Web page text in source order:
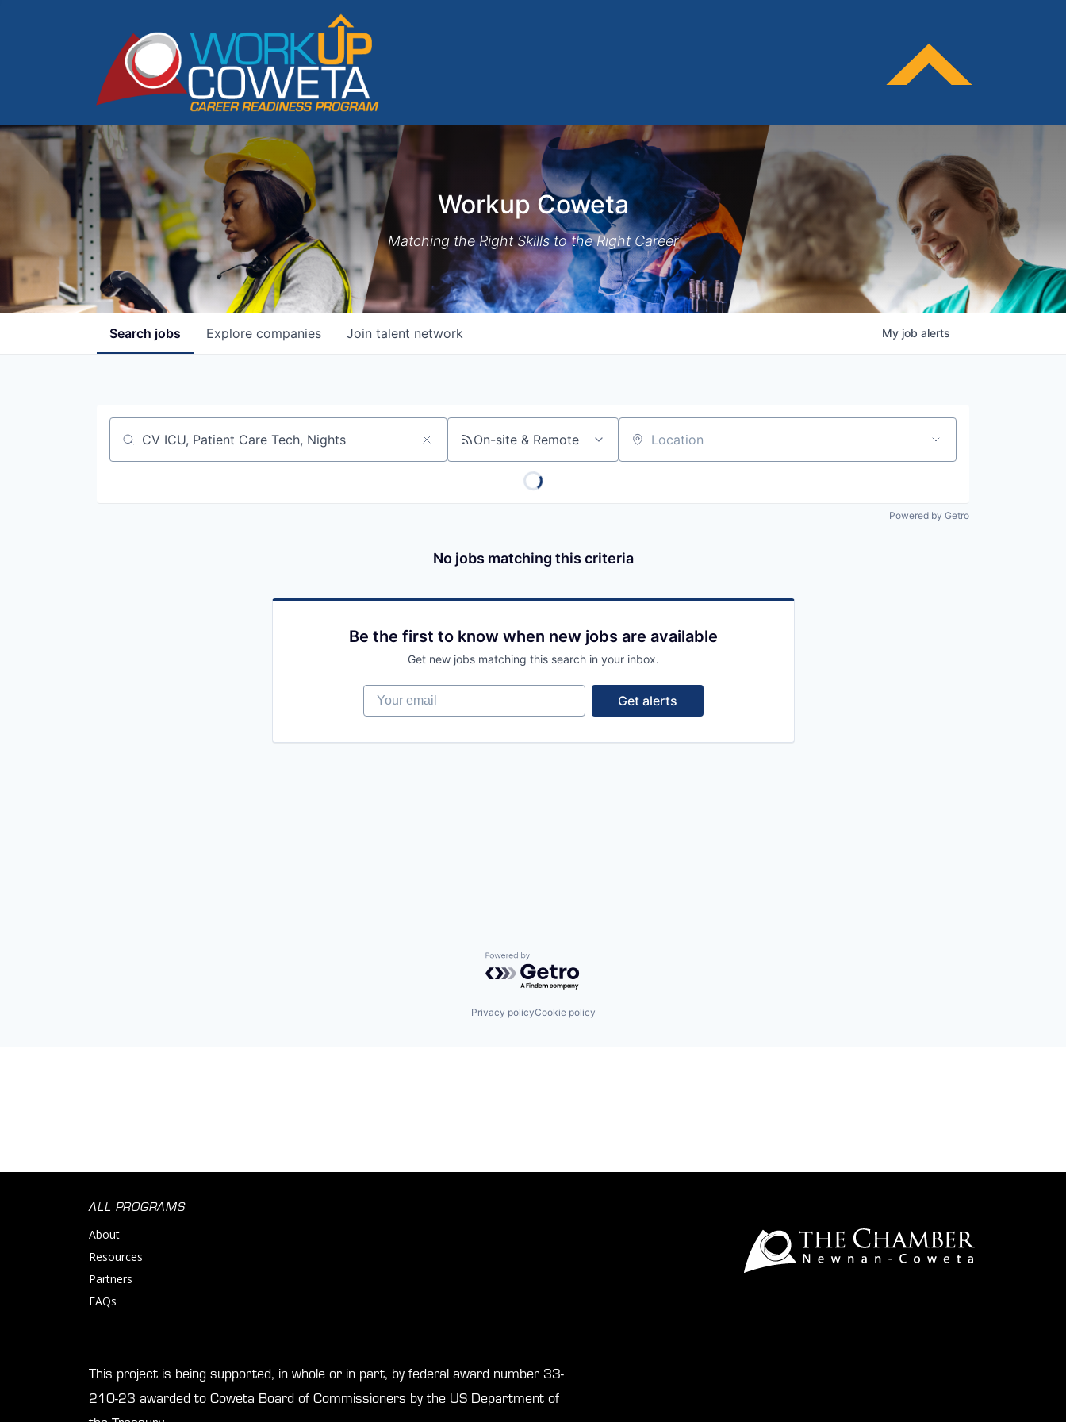
Workup Coweta
Matching the Right Skills to the Right Career
Search jobs Explore companies Join talent network My job alerts
Job title, company or keyword On-site & Remote Location
Powered by Getro
No jobs matching this criteria
Be the first to know when new jobs are available
Get new jobs matching this search in your inbox.
Your email
Get alerts
Powered by Getro.com
Privacy policyCookie policy
ALL PROGRAMS
About
Resources
Partners
FAQs
This project is being supported, in whole or in part, by federal award number 33-
210-23 awarded to Coweta Board of Commissioners by the US Department of